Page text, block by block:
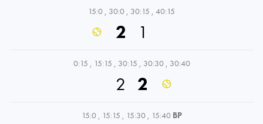
15:0 , 30:0 , 30:15 , 40:15
2 1
0:15 , 15:15 , 30:15 , 30:30 , 30:40
2 2
15:0 , 15:15 , 15:30 , 15:40 BP